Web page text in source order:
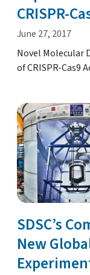
CRISPR-
June 27, 2017
Novel Molecular
of CRISPR-Cas9
SDSC’s
New